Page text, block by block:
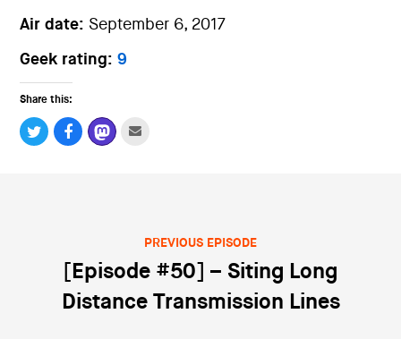
Air date: September 6, 2017
Geek rating:9
Share this:
Post navigation
PREVIOUS EPISODE
[Episode #50] – Siting Long
Distance Transmission Lines